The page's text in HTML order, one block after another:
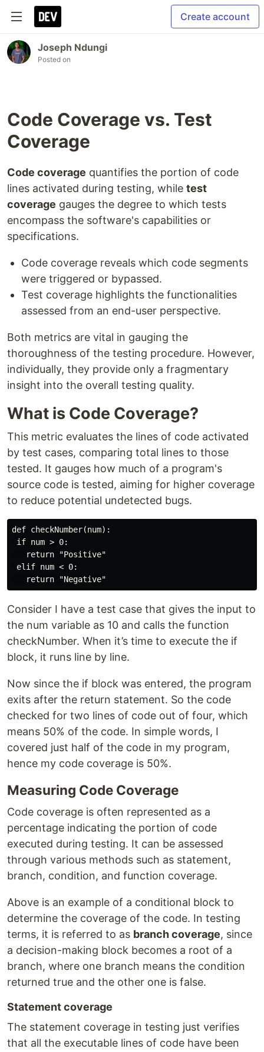
Create account
Joseph Ndungi
Posted on
Code Coverage vs. Test
Coverage
Code coverage quantifies the portion of code
lines activated during testing, while test
coverage gauges the degree to which tests
encompass the software's capabilities or
specifications.
Code coverage reveals which code segments
were triggered or bypassed.
Test coverage highlights the functionalities
assessed from an end-user perspective.
Both metrics are vital in gauging the
thoroughness of the testing procedure. However,
individually, they provide only a fragmentary
insight into the overall testing quality.
What is Code Coverage?
This metric evaluates the lines of code activated
by test cases, comparing total lines to those
tested. It gauges how much of a program's
source code is tested, aiming for higher coverage
to reduce potential undetected bugs.
def checkNumber(num):
if num > 0:
   return "Positive"
elif num < 0:
Consider I have a test case that gives the input to
the num variable as 10 and calls the function
checkNumber. When it’s time to execute the if
block, it runs line by line.
Now since the if block was entered, the program
exits after the return statement. So the code
checked for two lines of code out of four, which
means 50% of the code. In simple words, I
covered just half of the code in my program,
hence my code coverage is 50%.
Measuring Code Coverage
Code coverage is often represented as a
percentage indicating the portion of code
executed during testing. It can be assessed
through various methods such as statement,
branch, condition, and function coverage.
Above is an example of a conditional block to
determine the coverage of the code. In testing
terms, it is referred to as branch coverage, since
a decision-making block becomes a root of a
branch, where one branch means the condition
returned true and the other one is false.
Statement coverage
The statement coverage in testing just verifies
that all the executable lines of code have been